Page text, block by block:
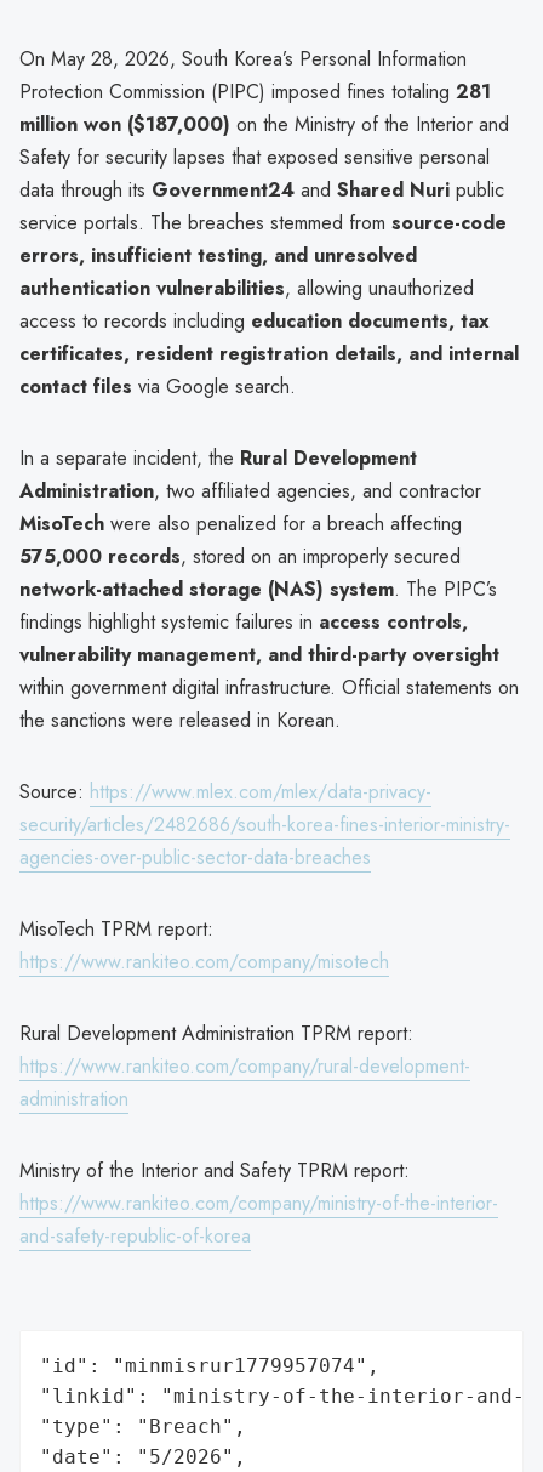
On May 28, 2026, South Korea’s Personal Information
Protection Commission (PIPC) imposed fines totaling 281
million won ($187,000) on the Ministry of the Interior and
Safety for security lapses that exposed sensitive personal
data through its Government24 and Shared Nuri public
service portals. The breaches stemmed from source-code
errors, insufficient testing, and unresolved
authentication vulnerabilities, allowing unauthorized
access to records including education documents, tax
certificates, resident registration details, and internal
contact files via Google search.
In a separate incident, the Rural Development
Administration, two affiliated agencies, and contractor
MisoTech were also penalized for a breach affecting
575,000 records, stored on an improperly secured
network-attached storage (NAS) system. The PIPC’s
findings highlight systemic failures in access controls,
vulnerability management, and third-party oversight
within government digital infrastructure. Official statements on
the sanctions were released in Korean.
Source: https://www.mlex.com/mlex/data-privacy-
security/articles/2482686/south-korea-fines-interior-ministry-
agencies-over-public-sector-data-breaches
MisoTech TPRM report:
https://www.rankiteo.com/company/misotech
Rural Development Administration TPRM report:
https://www.rankiteo.com/company/rural-development-
administration
Ministry of the Interior and Safety TPRM report:
https://www.rankiteo.com/company/ministry-of-the-interior-
and-safety-republic-of-korea
"id": "minmisrur1779957074",
"linkid": "ministry-of-the-interior-and-
"type": "Breach",
"date": "5/2026",